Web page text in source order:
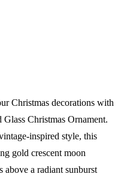
Christmas decorations with
Christmas Ornament.
inspired style, this
gold crescent moon
a radiant sunburst